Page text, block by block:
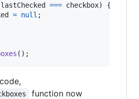
lastChecked === checkbox)
{
= null ;
( ) ;
function now